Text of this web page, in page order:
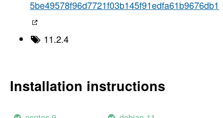
5be49578f96d7721f03b145f91edfa61b9676db1
11.2.4
Installation instructions